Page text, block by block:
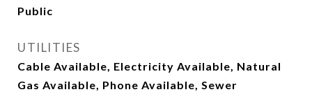
Public
UTILITIES
Cable Available, Electricity Available, Natural
Gas Available, Phone Available, Sewer